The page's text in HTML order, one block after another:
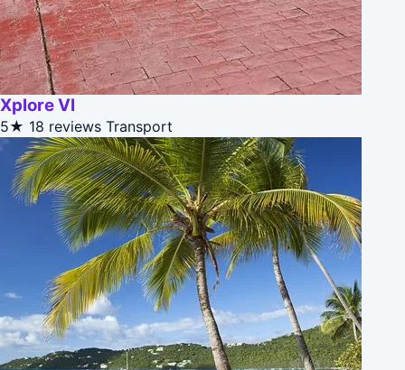
Xplore VI
5★ 18 reviews Transport